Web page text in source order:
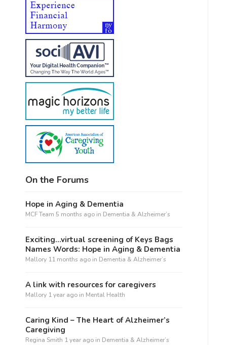
On the Forums
Hope in Aging & Dementia
MCF Team 5 months ago in Dementia & Alzheimer’s
Exciting…virtual screening of Keys Bags
Names Words: Hope in Aging & Dementia
Mallory 11 months ago in Dementia & Alzheimer’s
A link with resources for caregivers
Mallory 1 year ago in Mental Health
Caring Kind – The Heart of Alzheimer’s
Caregiving
Regina Smith 1 year ago in Dementia & Alzheimer’s